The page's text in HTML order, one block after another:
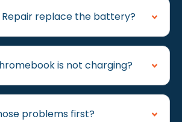
Repair replace the battery?
is not charging?
problems first?